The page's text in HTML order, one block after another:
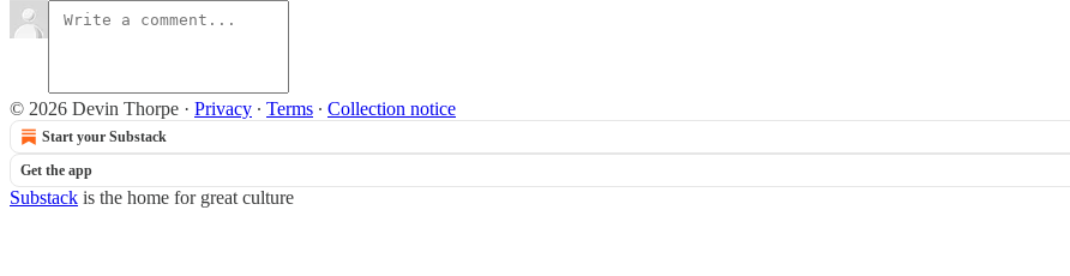
© 2026 Devin Thorpe · Privacy ∙ Terms ∙ Collection notice
Start your Substack
Get the app
Substack is the home for great culture